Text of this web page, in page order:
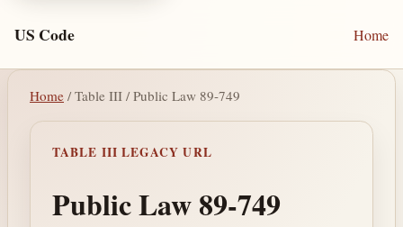
US Code Home
Home / Table III / Public Law 89-749
TABLE III LEGACY URL
Public Law 89-749